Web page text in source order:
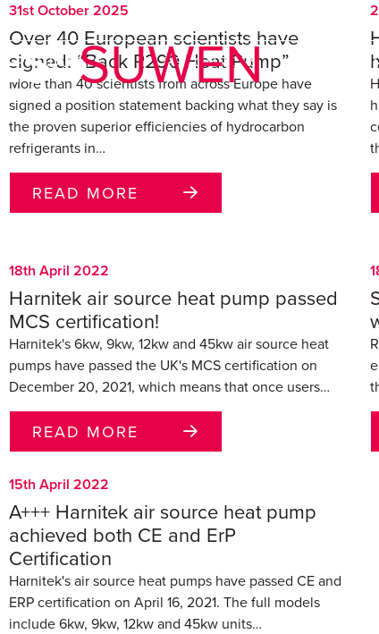
PRODUCTS RESOURCES
SUWEN
31st October 2025
Over 40 European scientists have
signed: “Back R290 Heat Pump”
More than 40 scientists from across Europe have
signed a position statement backing what they say is
the proven superior efficiencies of hydrocarbon
refrigerants in…
READ MORE
18th April 2022
Harnitek air source heat pump passed
MCS certification!
Harnitek's 6kw, 9kw, 12kw and 45kw air source heat
pumps have passed the UK's MCS certification on
December 20, 2021, which means that once users…
READ MORE
15th April 2022
A+++ Harnitek air source heat pump
achieved both CE and ErP
Certification
Harnitek's air source heat pumps have passed CE and
ERP certification on April 16, 2021. The full models
include 6kw, 9kw, 12kw and 45kw units…